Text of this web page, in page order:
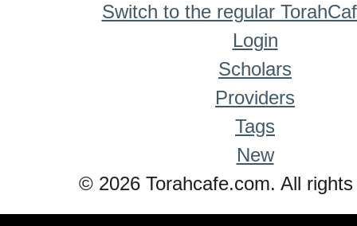
Switch to the regular
Login
Scholars
Providers
Tags
New
© 2026 Torahcafe.com. All